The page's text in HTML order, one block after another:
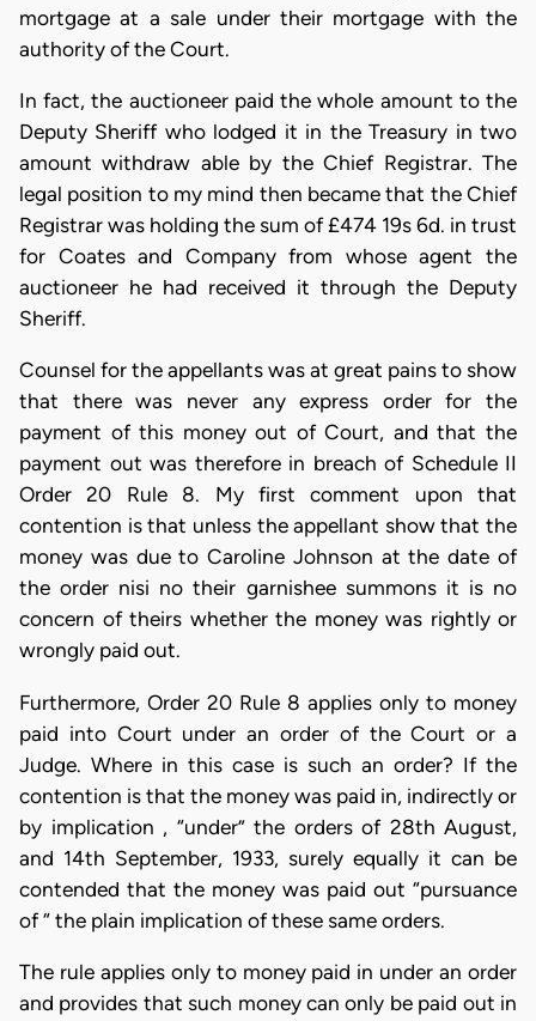
mortgage at a sale under their mortgage with the
authority of the Court.
In fact, the auctioneer paid the whole amount to the
Deputy Sheriff who lodged it in the Treasury in two
amount withdraw able by the Chief Registrar. The
legal position to my mind then became that the Chief
Registrar was holding the sum of £474 19s 6d. in trust
for Coates and Company from whose agent the
auctioneer he had received it through the Deputy
Sheriff.
Counsel for the appellants was at great pains to show
that there was never any express order for the
payment of this money out of Court, and that the
payment out was therefore in breach of Schedule II
Order 20 Rule 8. My first comment upon that
contention is that unless the appellant show that the
money was due to Caroline Johnson at the date of
the order nisi no their garnishee summons it is no
concern of theirs whether the money was rightly or
wrongly paid out.
Furthermore, Order 20 Rule 8 applies only to money
paid into Court under an order of the Court or a
Judge. Where in this case is such an order? If the
contention is that the money was paid in, indirectly or
by implication , “under” the orders of 28th August,
and 14th September, 1933, surely equally it can be
contended that the money was paid out “pursuance
of “ the plain implication of these same orders.
The rule applies only to money paid in under an order
and provides that such money can only be paid out in